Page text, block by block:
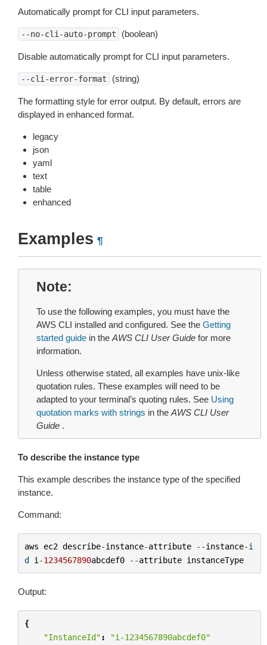
Automatically prompt for CLI input parameters.
--no-cli-auto-prompt (boolean)
Disable automatically prompt for CLI input parameters.
--cli-error-format (string)
The formatting style for error output. By default, errors are
displayed in enhanced format.
legacy
json
yaml
text
table
enhanced
Examples ¶
Note
To use the following examples, you must have the
AWS CLI installed and configured. See the Getting
started guide in the AWS CLI User Guide for more
information.
Unless otherwise stated, all examples have unix-like
quotation rules. These examples will need to be
adapted to your terminal’s quoting rules. See Using
quotation marks with strings in the AWS CLI User
Guide .
To describe the instance type
This example describes the instance type of the specified
instance.
Command:
aws ec2 describe-instance-attribute --instance-i
d i -1234567890abcdef0 --attribute instanceType
Output:
{
"InstanceId" : "i-1234567890abcdef0"